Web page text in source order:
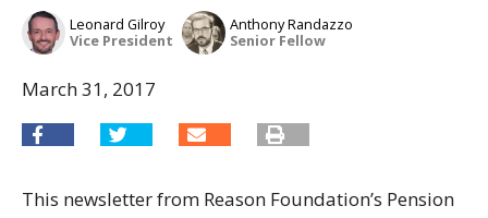
Leonard Gilroy
Vice President
Anthony Randazzo
Senior Fellow
March 31, 2017
This newsletter from Reason Foundation’s Pension